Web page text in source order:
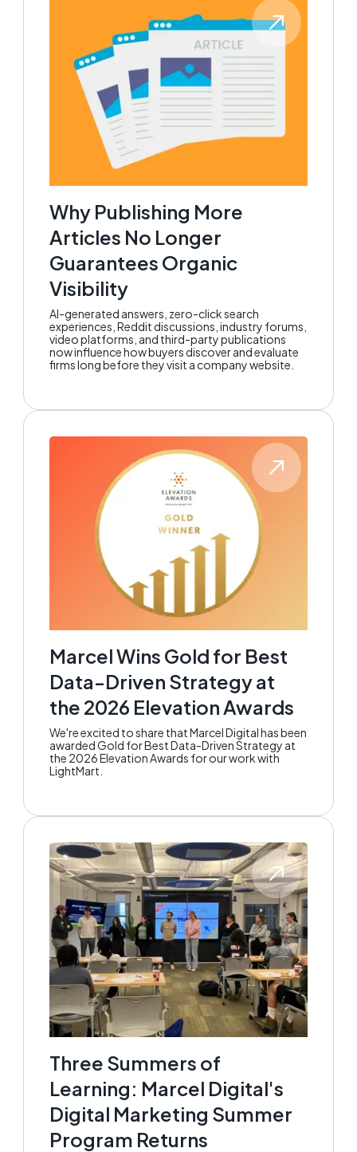
Why Publishing More
Articles No Longer
Guarantees Organic
Visibility
AI-generated answers, zero-click search
experiences, Reddit discussions, industry forums,
video platforms, and third-party publications
now influence how buyers discover and evaluate
firms long before they visit a company website.
Marcel Wins Gold for Best
Data-Driven Strategy at
the 2026 Elevation Awards
We're excited to share that Marcel Digital has been
awarded Gold for Best Data-Driven Strategy at
the 2026 Elevation Awards for our work with
LightMart.
Three Summers of
Learning: Marcel Digital's
Digital Marketing Summer
Program Returns